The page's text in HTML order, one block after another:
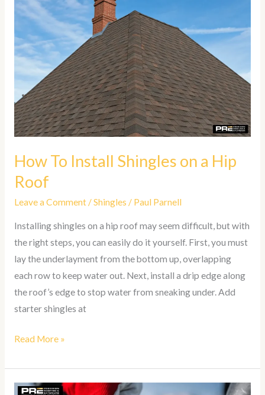
How To Install Shingles on a Hip
Roof
Leave a Comment /Shingles / Paul Parnell
Installing shingles on a hip roof may seem difficult, but with
the right steps, you can easily do it yourself. First, you must
lay the underlayment from the bottom up, overlapping
each row to keep water out. Next, install a drip edge along
the roof’s edge to stop water from sneaking under. Add
starter shingles at
To
Install
Shingles
on
a
Hip
Roof
Read More »
How